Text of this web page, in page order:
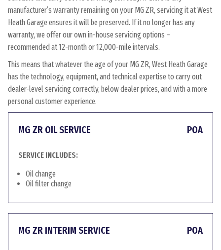
manufacturer’s warranty remaining on your MG ZR, servicing it at West
Heath Garage ensures it will be preserved. If it no longer has any
warranty, we offer our own in-house servicing options –
recommended at 12-month or 12,000-mile intervals.
This means that whatever the age of your MG ZR, West Heath Garage
has the technology, equipment, and technical expertise to carry out
dealer-level servicing correctly, below dealer prices, and with a more
personal customer experience.
MG ZR OIL SERVICE POA
SERVICE INCLUDES:
Oil change
Oil filter change
MG ZR INTERIM SERVICE POA